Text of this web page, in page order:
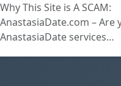
Why This Site is A SCAM:
AnastasiaDate.com – Are
AnastasiaDate services…